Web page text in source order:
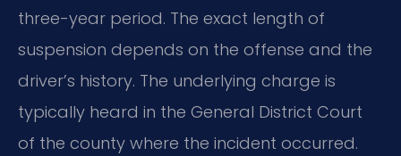
three-year period. The exact length of
suspension depends on the offense and the
driver’s history. The underlying charge is
typically heard in the General District Court
of the county where the incident occurred.